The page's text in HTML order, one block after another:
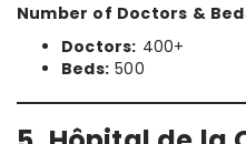
Number of Doctors &
Doctors: 400+
Beds: 500